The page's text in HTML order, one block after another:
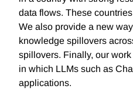
data flows. These
We also provide a new
knowledge spillovers
spillovers. Finally, our
in which LLMs such as
applications.